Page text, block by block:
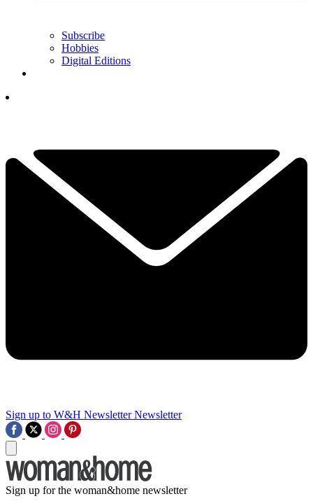
Subscribe
Hobbies
Digital Editions
Sign up to W&H Newsletter Newsletter
Sign up for the woman&home newsletter